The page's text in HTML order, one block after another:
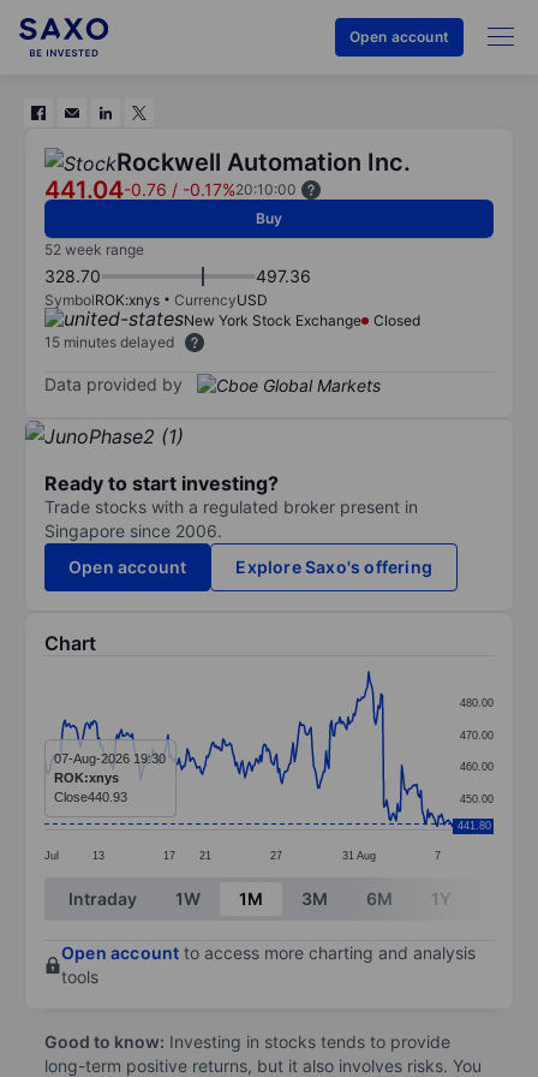
Open account
Rockwell Automation Inc.
441.04-0.76 / -0.17%20:10:00
Buy
52 week range
328.70 497.36
SymbolROK:xnys CurrencyUSD
New York Stock Exchange
Closed
15 minutes delayed
Data provided by
Ready to start investing?
Trade stocks with a regulated broker present in
Singapore since 2006.
Open account
Explore Saxo's offering
Chart
Line chart with 299 data points.
The chart has 1 X axis displaying categories.
The chart has 1 Y axis displaying values. Data
Jul 13 17 21 27 31 Aug 7
450.00
460.00
470.00
480.00
441.80
07-Aug-2026 19:30
ROK:xnys
Close440.93
End of interactive chart.
Intraday 1W 1M 3M 6M 1Y
Open account to access more charting and analysis
tools
Good to know: Investing in stocks tends to provide
long-term positive returns, but it also involves risks. You